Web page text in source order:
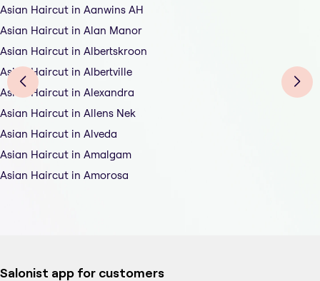
Asian Haircut in Aanwins AH
Asian Haircut in Alan Manor
Asian Haircut in Albertskroon
Asian Haircut in Albertville
Asian Haircut in Alexandra
Asian Haircut in Allens Nek
Asian Haircut in Alveda
Asian Haircut in Amalgam
Asian Haircut in Amorosa
Salonist app for customers